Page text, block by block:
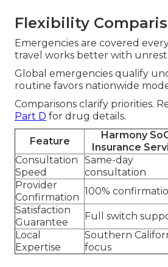
Flexibility
Emergencies are covered
travel works better with
Global emergencies qualify
routine favors nationwide
Comparisons clarify priorities.
Part D for drug details.
Feature
Harmony
Insurance
Consultation
Speed
Same-day
consultation
Provider
Confirmation
100%
Satisfaction
Guarantee
Full switch
Local
Expertise
Southern
focus